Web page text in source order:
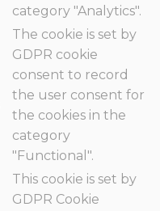
category "Analytics".
The cookie is set by
GDPR cookie
consent to record
the user consent for
the cookies in the
category
"Functional".
This cookie is set by
GDPR Cookie